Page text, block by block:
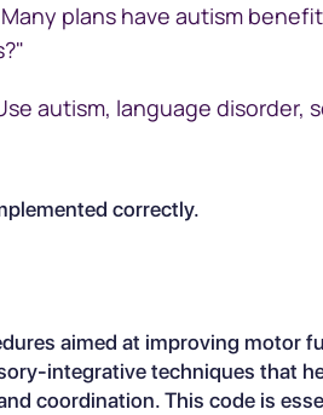
Many plans have autism
autism, language disorder,
correctly.
aimed at improving motor
integrative techniques that
coordination. This code is